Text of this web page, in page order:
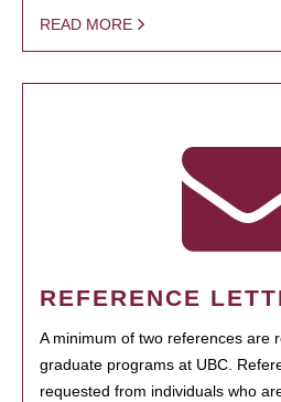
READ MORE
REFERENCE
A minimum of two references are
graduate programs at UBC.
requested from individuals who